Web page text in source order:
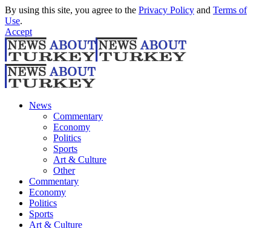
By using this site, you agree to the Privacy Policy and Terms of
Use.
Accept
News
Commentary
Economy
Politics
Sports
Art & Culture
Other
Commentary
Economy
Politics
Sports
Art & Culture